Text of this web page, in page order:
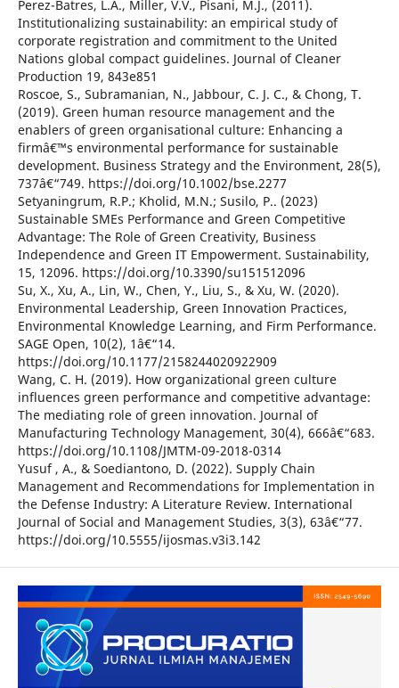
Perez-Batres, L.A., Miller, V.V., Pisani, M.J., (2011).
Institutionalizing sustainability: an empirical study of
corporate registration and commitment to the United
Nations global compact guidelines. Journal of Cleaner
Production 19, 843e851
Roscoe, S., Subramanian, N., Jabbour, C. J. C., & Chong, T.
(2019). Green human resource management and the
enablers of green organisational culture: Enhancing a
firmâ€™s environmental performance for sustainable
development. Business Strategy and the Environment, 28(5),
737â€“749. https://doi.org/10.1002/bse.2277
Setyaningrum, R.P.; Kholid, M.N.; Susilo, P.. (2023)
Sustainable SMEs Performance and Green Competitive
Advantage: The Role of Green Creativity, Business
Independence and Green IT Empowerment. Sustainability,
15, 12096. https://doi.org/10.3390/su151512096
Su, X., Xu, A., Lin, W., Chen, Y., Liu, S., & Xu, W. (2020).
Environmental Leadership, Green Innovation Practices,
Environmental Knowledge Learning, and Firm Performance.
SAGE Open, 10(2), 1â€“14.
https://doi.org/10.1177/2158244020922909
Wang, C. H. (2019). How organizational green culture
influences green performance and competitive advantage:
The mediating role of green innovation. Journal of
Manufacturing Technology Management, 30(4), 666â€“683.
https://doi.org/10.1108/JMTM-09-2018-0314
Yusuf , A., & Soediantono, D. (2022). Supply Chain
Management and Recommendations for Implementation in
the Defense Industry: A Literature Review. International
Journal of Social and Management Studies, 3(3), 63â€“77.
https://doi.org/10.5555/ijosmas.v3i3.142